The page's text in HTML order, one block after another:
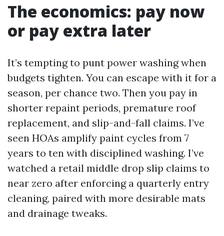
The economics: pay now
or pay extra later
It’s tempting to punt power washing when
budgets tighten. You can escape with it for a
season, per chance two. Then you pay in
shorter repaint periods, premature roof
replacement, and slip-and-fall claims. I’ve
seen HOAs amplify paint cycles from 7
years to ten with disciplined washing. I’ve
watched a retail middle drop slip claims to
near zero after enforcing a quarterly entry
cleaning, paired with more desirable mats
and drainage tweaks.